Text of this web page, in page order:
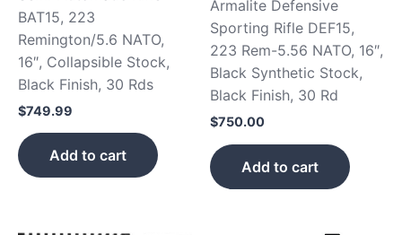
BAT15, 223
Remington/5.6 NATO,
16″, Collapsible Stock,
Black Finish, 30 Rds
$749.99
Add to cart
Armalite Defensive
Sporting Rifle DEF15,
223 Rem-5.56 NATO, 16″,
Black Synthetic Stock,
Black Finish, 30 Rd
$750.00
Add to cart